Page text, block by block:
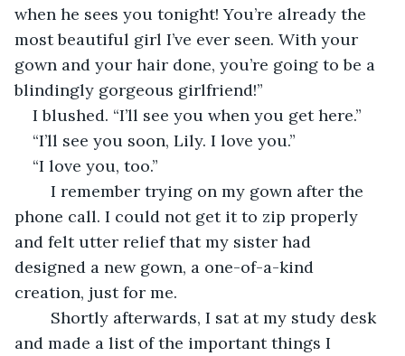
when he sees you tonight! You’re already the
most beautiful girl I’ve ever seen. With your
gown and your hair done, you’re going to be a
blindingly gorgeous girlfriend!”
I blushed. “I’ll see you when you get here.”
“I’ll see you soon, Lily. I love you.”
“I love you, too.”
phone call. I could not get it to zip properly
and felt utter relief that my sister had
designed a new gown, a one-of-a-kind
creation, just for me.
and made a list of the important things I